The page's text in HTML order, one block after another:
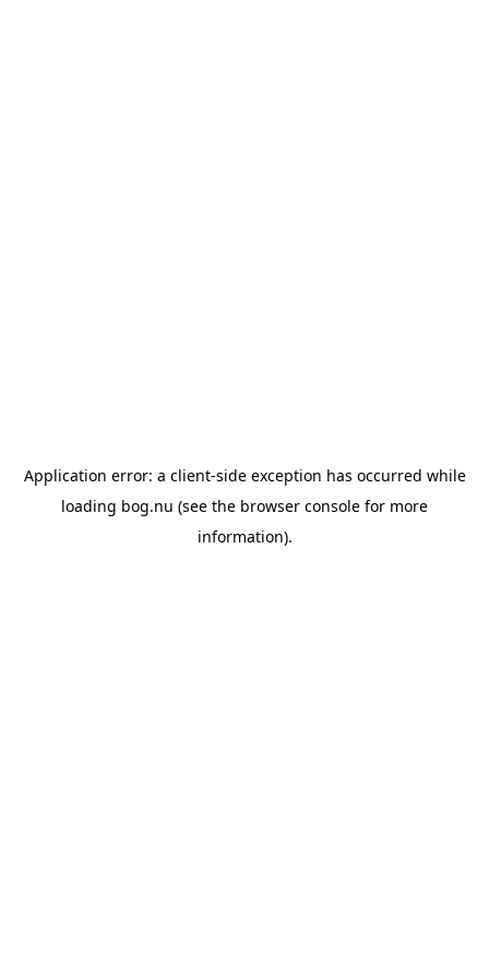
Application error: a client-side exception has occurred while
loading bog.nu (see the browser console for more
information).